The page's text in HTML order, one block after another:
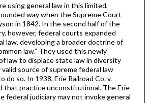
using general law in this limited,
way when the Supreme Court
in 1842. In the second half of the
however, federal courts expanded
law, developing a broader doctrine of
law.” They used this newly
law to displace state law in diversity
source of supreme federal law
do so. In 1938, Erie Railroad Co. v.
that practice unconstitutional. The Erie
federal judiciary may not invoke general